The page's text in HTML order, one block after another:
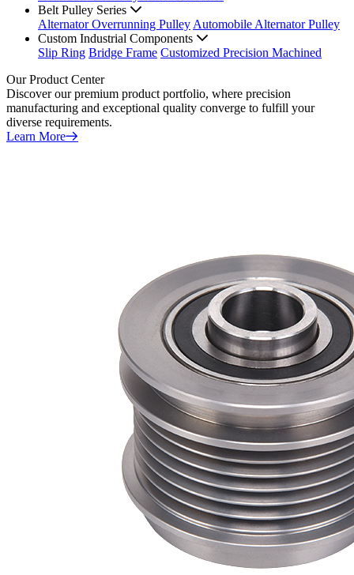
Belt Pulley Series
Alternator Overrunning Pulley Automobile Alternator Pulley
Custom Industrial Components
Slip Ring Bridge Frame Customized Precision Machined
Our Product Center
Discover our premium product portfolio, where precision
manufacturing and exceptional quality converge to fulfill your
diverse requirements.
Learn More